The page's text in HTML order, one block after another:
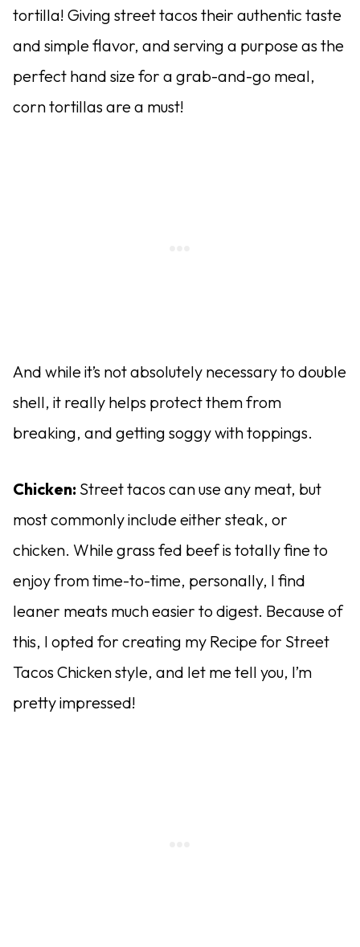
tortilla! Giving street tacos their authentic taste
and simple flavor, and serving a purpose as the
perfect hand size for a grab-and-go meal,
corn tortillas are a must!
And while it’s not absolutely necessary to double
shell, it really helps protect them from
breaking, and getting soggy with toppings.
Chicken: Street tacos can use any meat, but
most commonly include either steak, or
chicken. While grass fed beef is totally fine to
enjoy from time-to-time, personally, I find
leaner meats much easier to digest. Because of
this, I opted for creating my Recipe for Street
Tacos Chicken style, and let me tell you, I’m
pretty impressed!